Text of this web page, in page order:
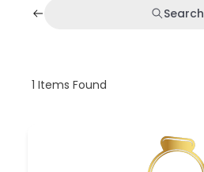
Search
1 Items Found